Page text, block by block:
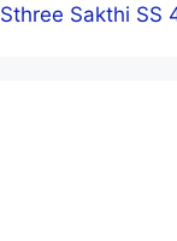
Sthree Sakthi SS